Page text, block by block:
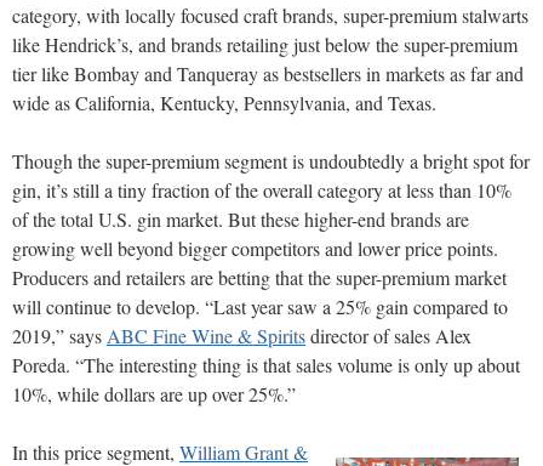
category, with locally focused craft brands, super-premium stalwarts
like Hendrick’s, and brands retailing just below the super-premium
tier like Bombay and Tanqueray as bestsellers in markets as far and
wide as California, Kentucky, Pennsylvania, and Texas.
Though the super-premium segment is undoubtedly a bright spot for
gin, it’s still a tiny fraction of the overall category at less than 10%
of the total U.S. gin market. But these higher-end brands are
growing well beyond bigger competitors and lower price points.
Producers and retailers are betting that the super-premium market
will continue to develop. “Last year saw a 25% gain compared to
2019,” says ABC Fine Wine & Spiritsdirector of sales Alex
Poreda. “The interesting thing is that sales volume is only up about
10%, while dollars are up over 25%.”
In this price segment, William Grant &